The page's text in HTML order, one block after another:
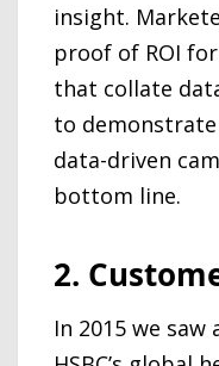
insight.
proof of ROI
that collate
to
data-driven
bottom line.
2.
In 2015 we